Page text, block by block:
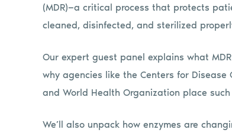
(MDR)—a critical process that protects
cleaned, disinfected, and sterilized
Our expert guest panel explains what
why agencies like the Centers for
and World Health Organization place
We’ll also unpack how enzymes are